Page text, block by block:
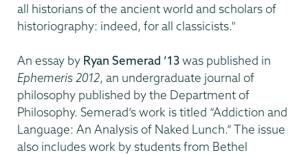
all historians of the ancient world and scholars of
historiography: indeed, for all classicists."
An essay by Ryan Semerad ’13was published in
Ephemeris 2012, an undergraduate journal of
philosophy published by the Department of
Philosophy. Semerad’s work is titled “Addiction and
Language: An Analysis of Naked Lunch.” The issue
also includes work by students from Bethel